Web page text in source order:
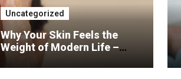
Uncategorized
Why Your Skin Feels the
Weight of Modern Life –
And What You Can Do About
It